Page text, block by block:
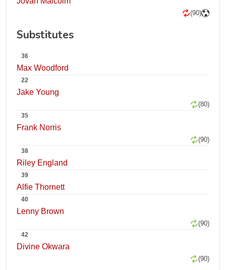
(90)
Substitutes
36
Max Woodford
22
Jake Young
(80)
35
Frank Norris
(90)
38
Riley England
39
Alfie Thornett
40
Lenny Brown
(90)
42
Divine Okwara
(90)